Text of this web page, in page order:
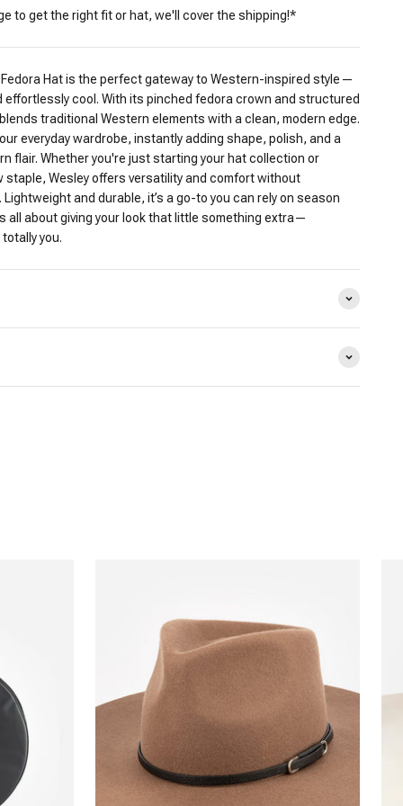
to get the right fit or hat, we'll cover the shipping!*
Fedora Hat is the perfect gateway to Western-inspired style—
cool. With its pinched fedora crown and structured
traditional Western elements with a clean, modern edge.
everyday wardrobe, instantly adding shape, polish, and a
flair. Whether you're just starting your hat collection or
staple, Wesley offers versatility and comfort without
and durable, it’s a go-to you can rely on season
all about giving your look that little something extra—
you.